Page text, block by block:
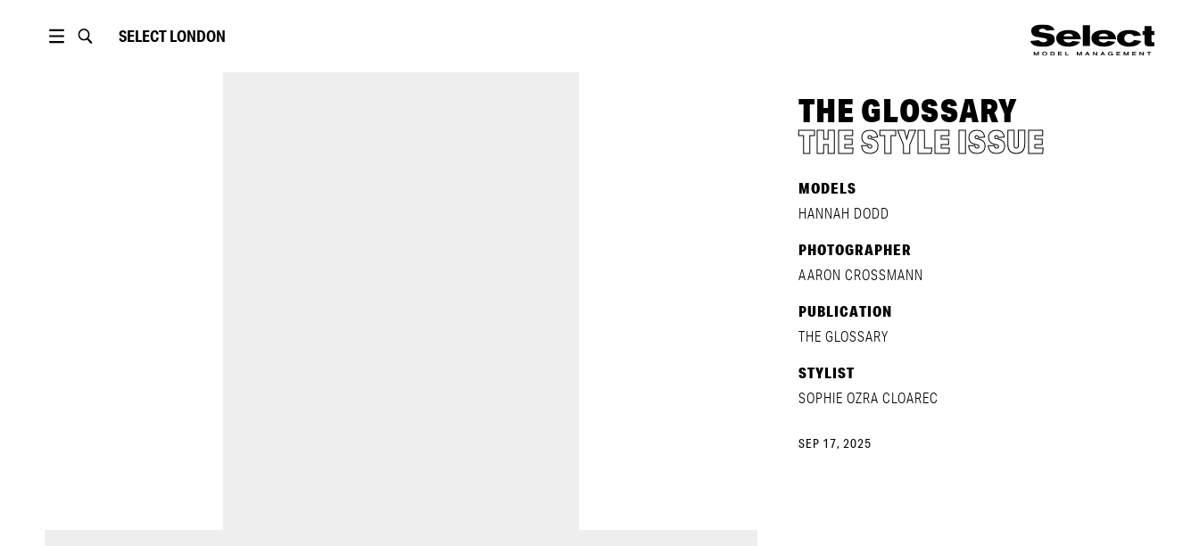
SELECTLONDON
THE GLOSSARY
THE STYLE ISSUE
MODELS
HANNAH DODD
PHOTOGRAPHER
AARON CROSSMANN
PUBLICATION
THE GLOSSARY
STYLIST
SOPHIE OZRA CLOAREC
SEP 17, 2025